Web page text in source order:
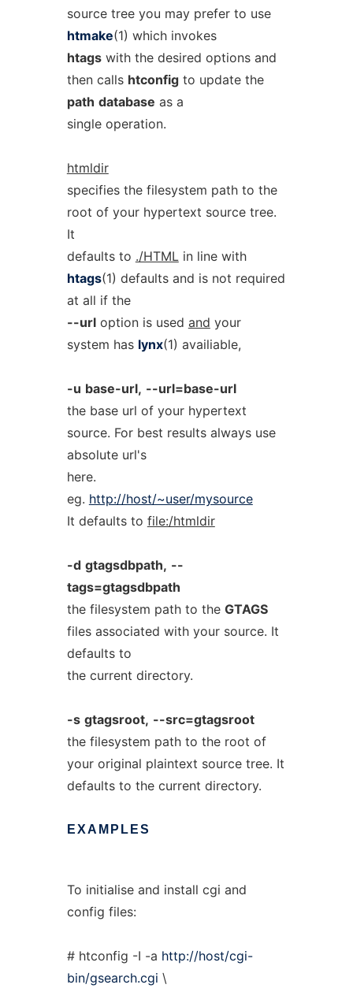
source tree you may prefer to use
htmake(1) which invokes
htagswith the desired options and
then calls htconfigto update the
path database as a
single operation.
htmldir
specifies the filesystem path to the
root of your hypertext source tree.
It
defaults to ./HTMLin line with
htags(1) defaults and is not required
at all if the
--urloption is used and your
system has lynx(1) availiable,
-u base-url, --url=base-url
the base url of your hypertext
source. For best results always use
absolute url's
here.
eg. http://host/~user/mysource
It defaults to file:/htmldir
-d gtagsdbpath, --
tags=gtagsdbpath
the filesystem path to the GTAGS
files associated with your source. It
defaults to
the current directory.
-s gtagsroot, --src=gtagsroot
the filesystem path to the root of
your original plaintext source tree. It
defaults to the current directory.
EXAMPLES
To initialise and install cgi and
config files:
# htconfig -I -a http://host/cgi-
bin/gsearch.cgi \